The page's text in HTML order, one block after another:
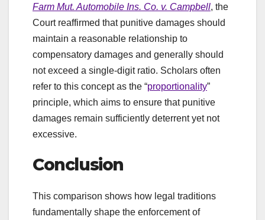
Farm Mut. Automobile Ins. Co. v. Campbell, the
Court reaffirmed that punitive damages should
maintain a reasonable relationship to
compensatory damages and generally should
not exceed a single-digit ratio. Scholars often
refer to this concept as the “proportionality”
principle, which aims to ensure that punitive
damages remain sufficiently deterrent yet not
excessive.
Conclusion
This comparison shows how legal traditions
fundamentally shape the enforcement of